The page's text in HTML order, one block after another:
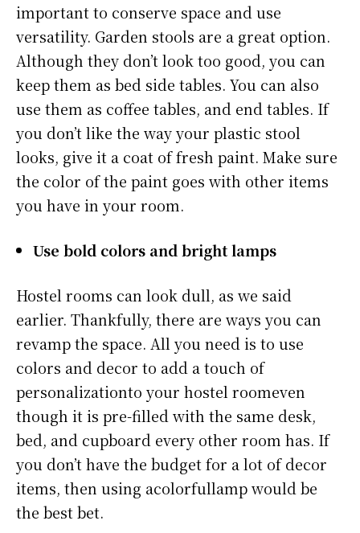
important to conserve space and use
versatility. Garden stools are a great option.
Although they don’t look too good, you can
keep them as bed side tables. You can also
use them as coffee tables, and end tables. If
you don’t like the way your plastic stool
looks, give it a coat of fresh paint. Make sure
the color of the paint goes with other items
you have in your room.
Use bold colors and bright lamps
Hostel rooms can look dull, as we said
earlier. Thankfully, there are ways you can
revamp the space. All you need is to use
colors and decor to add a touch of
personalizationto your hostel roomeven
though it is pre-filled with the same desk,
bed, and cupboard every other room has. If
you don’t have the budget for a lot of decor
items, then using acolorfullamp would be
the best bet.